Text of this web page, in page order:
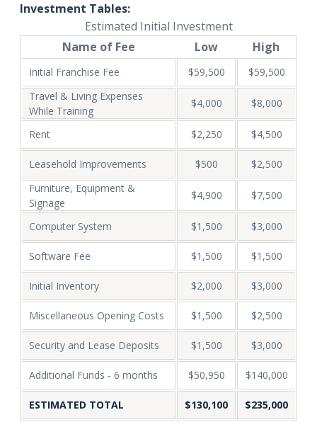
Investment Tables:
Estimated Initial Investment
Name of Fee
Low High
Initial Franchise Fee $59,500
$59,500
Travel & Living Expenses
While Training
$4,000 $8,000
Rent $2,250 $4,500
Leasehold Improvements $500
$2,500
Furniture, Equipment &
Signage
$4,900 $7,500
Computer System $1,500 $3,000
Software Fee $1,500 $1,500
Initial Inventory $2,000 $3,000
Miscellaneous Opening Costs $1,500 $2,500
Security and Lease Deposits $1,500 $3,000
Additional Funds - 6 months $50,950 $140,000
ESTIMATED TOTAL $130,100 $235,000